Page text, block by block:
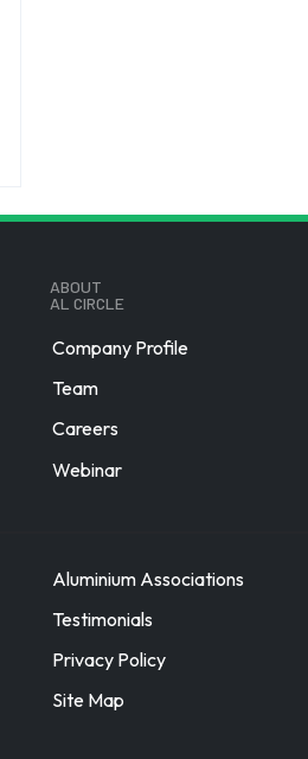
ABOUT
AL CIRCLE
Company Profile
Team
Careers
Webinar
Aluminium Associations
Testimonials
Privacy Policy
Site Map